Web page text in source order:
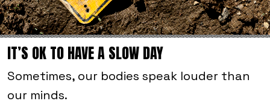
IT’S OK TO HAVE A SLOW DAY
Sometimes, our bodies speak louder than
our minds.